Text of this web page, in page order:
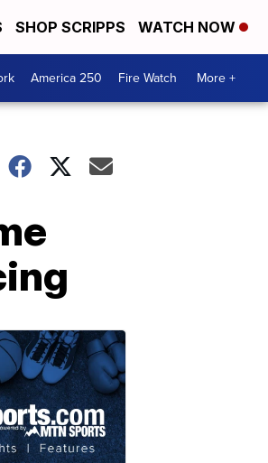
SHOP SCRIPPS WATCH NOW
America 250 Fire Watch More +